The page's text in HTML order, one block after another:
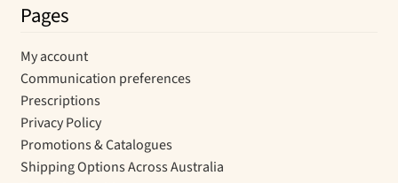
Pages
My account
Communication preferences
Prescriptions
Privacy Policy
Promotions & Catalogues
Shipping Options Across Australia